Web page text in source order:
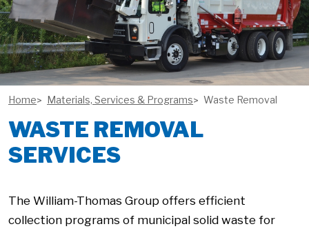
Home Materials, Services & Programs Waste Removal
WASTE REMOVAL
SERVICES
The William-Thomas Group offers efficient
collection programs of municipal solid waste for